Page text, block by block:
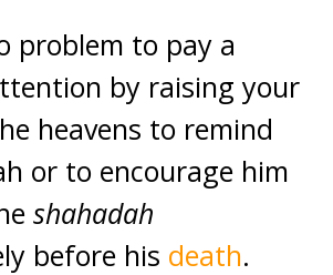
problem to pay a
by raising your
heavens to remind
or to encourage him
shahadah
before his death.